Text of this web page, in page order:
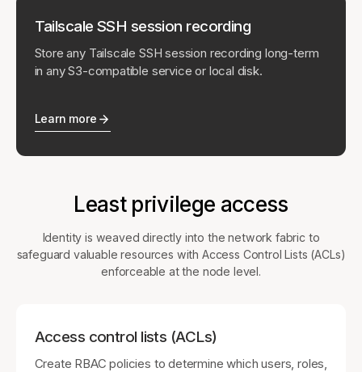
Tailscale SSH session recording
Store any Tailscale SSH session recording long-term
in any S3-compatible service or local disk.
Learn more
Least privilege access
Identity is weaved directly into the network fabric to
safeguard valuable resources with Access Control Lists (ACLs)
enforceable at the node level.
Access control lists (ACLs)
Create RBAC policies to determine which users, roles,